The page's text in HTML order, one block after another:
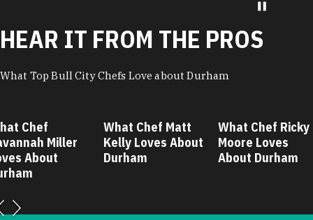
HEAR IT FROM THE PROS
What Top Bull City Chefs Love about Durham
Chef
Miller
About
What Chef Matt
Kelly Loves About
Durham
What Chef Ricky
Moore Loves
About Durham